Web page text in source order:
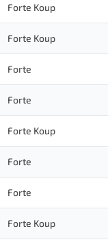
Forte Koup
Forte Koup
Forte
Forte
Forte Koup
Forte
Forte
Forte Koup